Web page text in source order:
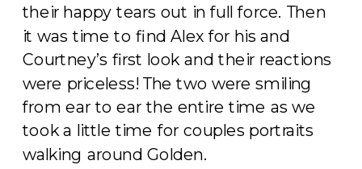
their happy tears out in full force. Then
it was time to find Alex for his and
Courtney’s first look and their reactions
were priceless! The two were smiling
from ear to ear the entire time as we
took a little time for couples portraits
walking around Golden.